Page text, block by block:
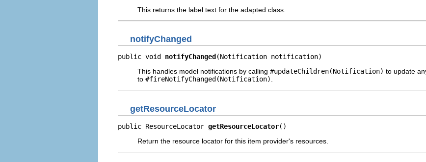
This returns the label text for the adapted class.
notifyChanged
public void notifyChanged (Notification notification)
This handles model notifications by calling #updateChildren(Notification) to update
to #fireNotifyChanged(Notification)
getResourceLocator
public ResourceLocator getResourceLocator()
Return the resource locator for this item provider's resources.